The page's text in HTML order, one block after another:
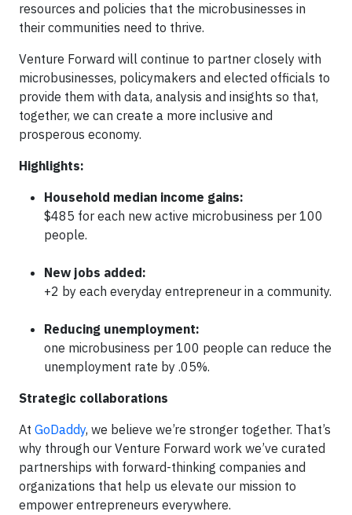
resources and policies that the microbusinesses in
their communities need to thrive.
Venture Forward will continue to partner closely with
microbusinesses, policymakers and elected officials to
provide them with data, analysis and insights so that,
together, we can create a more inclusive and
prosperous economy.
Highlights:
Household median income gains:
$485 for each new active microbusiness per 100
people.
New jobs added:
+2 by each everyday entrepreneur in a community.
Reducing unemployment:
one microbusiness per 100 people can reduce the
unemployment rate by .05%.
Strategic collaborations
At GoDaddy, we believe we’re stronger together. That’s
why through our Venture Forward work we’ve curated
partnerships with forward-thinking companies and
organizations that help us elevate our mission to
empower entrepreneurs everywhere.